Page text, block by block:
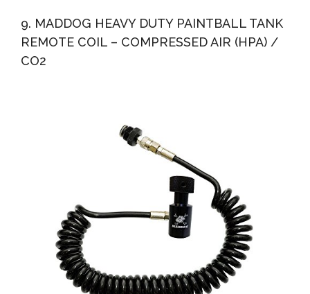
9. MADDOG HEAVY DUTY PAINTBALL TANK
REMOTE COIL – COMPRESSED AIR (HPA) /
CO2